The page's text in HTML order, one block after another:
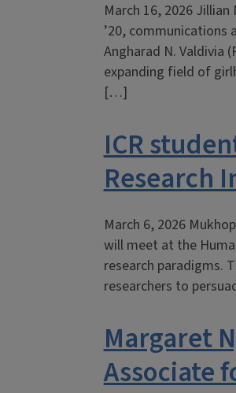
March 16, 2026
’20,
Angharad N. Valdivia
expanding field of
[…]
ICR
Research
March 6, 2026
will meet at the
research paradigms.
researchers to
Margaret
Associate